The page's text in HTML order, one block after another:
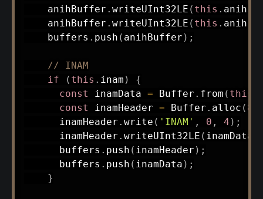
    anihBuffer
. writeUInt32LE ( this . anih
    anihBuffer
. writeUInt32LE ( this . anih
    buffers
. push ( anihBuffer ) ;
// INAM
if
( this . inam )
{
const inamData = Buffer . from ( this
const inamHeader = Buffer . alloc ( 8
      inamHeader
. write ( 'INAM' , 0 , 4 ) ;
      inamHeader
. writeUInt32LE ( inamData
      buffers
. push ( inamHeader ) ;
      buffers
. push ( inamData ) ;
}